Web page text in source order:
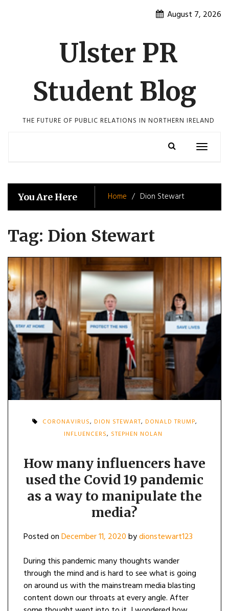
August 7, 2026
Ulster PR
Student Blog
THE FUTURE OF PUBLIC RELATIONS IN NORTHERN IRELAND
Toggle
You Are Here Home Dion Stewart
Tag: Dion Stewart
CORONAVIRUS, DION STEWART, DONALD TRUMP,
INFLUENCERS, STEPHEN NOLAN
How many influencers have
used the Covid 19 pandemic
as a way to manipulate the
media?
Posted onDecember 11, 2020bydionstewart123
During this pandemic many thoughts wander
through the mind and is hard to see what is going
on around us with the mainstream media blasting
content down our throats at every angle. After